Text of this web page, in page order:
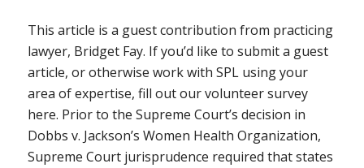
This article is a guest contribution from practicing
lawyer, Bridget Fay. If you’d like to submit a guest
article, or otherwise work with SPL using your
area of expertise, fill out our volunteer survey
here. Prior to the Supreme Court’s decision in
Dobbs v. Jackson’s Women Health Organization,
Supreme Court jurisprudence required that states